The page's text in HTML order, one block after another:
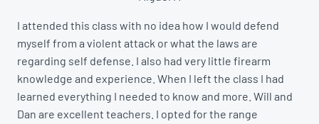
I attended this class with no idea how I would defend
myself from a violent attack or what the laws are
regarding self defense. I also had very little firearm
knowledge and experience. When I left the class I had
learned everything I needed to know and more. Will and
Dan are excellent teachers. I opted for the range